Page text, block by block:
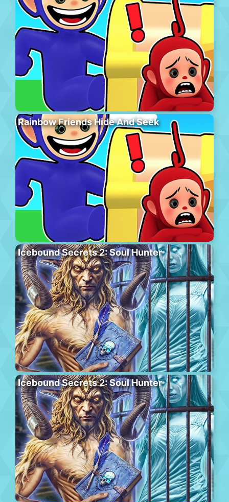
Rainbow Friends Hide And Seek
Icebound Secrets 2: Soul Hunter
Icebound Secrets 2: Soul Hunter